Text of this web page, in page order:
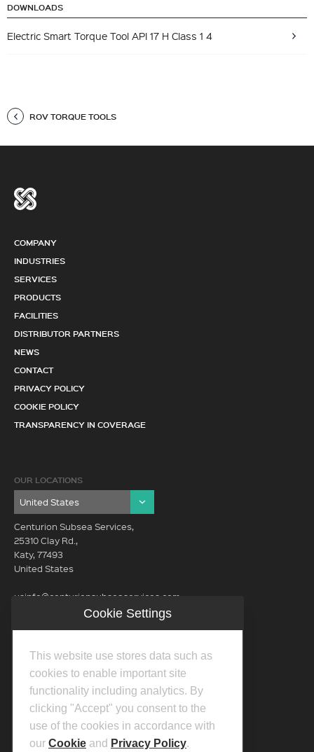
DOWNLOADS
Electric Smart Torque Tool API 17 H Class 1 4
ROV TORQUE TOOLS
COMPANY
INDUSTRIES
SERVICES
PRODUCTS
FACILITIES
DISTRIBUTOR PARTNERS
NEWS
CONTACT
PRIVACY POLICY
COOKIE POLICY
TRANSPARENCY IN COVERAGE
OUR LOCATIONS
Centurion Subsea Services,
25310 Clay Rd.,
Katy, 77493
United States
usinfo@centurionsubseaservices.com
usinfo@centurionsubseaservices.com
713-934-3100
Cookie Settings
This website use stores data such as
cookies to enable important site
functionality including analytics. By
clicking "Accept" you consent to the
use of the cookies in accordance with
our Cookie and Privacy Policy.